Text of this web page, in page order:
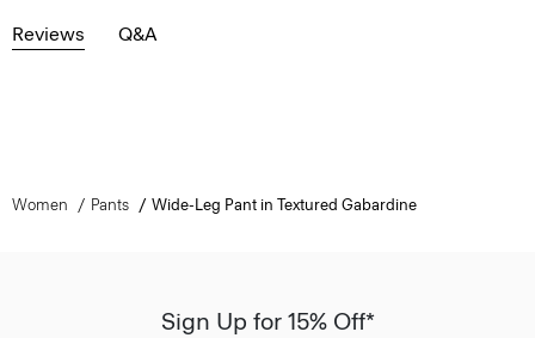
Reviews Q&A
Women Pants Wide-Leg Pant in Textured Gabardine
Sign Up for 15% Off*